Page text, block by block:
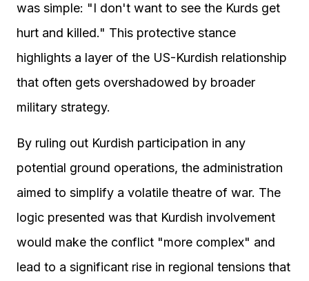
was simple: "I don't want to see the Kurds get
hurt and killed." This protective stance
highlights a layer of the US-Kurdish relationship
that often gets overshadowed by broader
military strategy.
By ruling out Kurdish participation in any
potential ground operations, the administration
aimed to simplify a volatile theatre of war. The
logic presented was that Kurdish involvement
would make the conflict "more complex" and
lead to a significant rise in regional tensions that